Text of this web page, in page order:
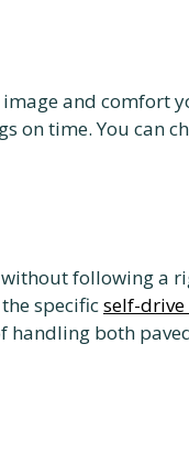
and comfort
on time. You can
following a
specificself-
handling both